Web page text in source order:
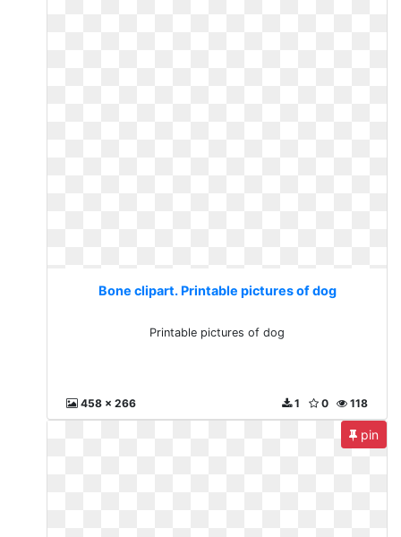
Bone clipart. Printable pictures of dog
Printable pictures of dog
458 x 266 118
0
1
pin